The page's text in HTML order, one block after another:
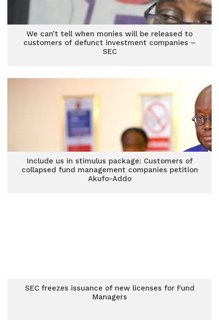
We can’t tell when monies will be released to
customers of defunct investment companies –
SEC
Include us in stimulus package: Customers of
collapsed fund management companies petition
Akufo-Addo
SEC freezes issuance of new licenses for Fund
Managers